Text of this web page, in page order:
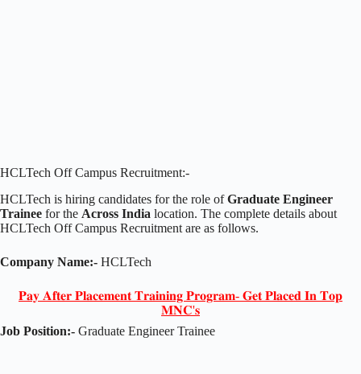
HCLTech Off Campus Recruitment:-
HCLTech is hiring candidates for the role ofGraduate Engineer
Trainee for the Across India location. The complete details about
HCLTech Off Campus Recruitment are as follows.
Company Name:- HCLTech
𝐏𝐚𝐲 𝐀𝐟𝐭𝐞𝐫 𝐏𝐥𝐚𝐜𝐞𝐦𝐞𝐧𝐭 𝐓𝐫𝐚𝐢𝐧𝐢𝐧𝐠 𝐏𝐫𝐨𝐠𝐫𝐚𝐦- 𝐆𝐞𝐭 𝐏𝐥𝐚𝐜𝐞𝐝 𝐈𝐧 𝐓𝐨𝐩
𝐌𝐍𝐂'𝐬
Job Position:- Graduate Engineer Trainee